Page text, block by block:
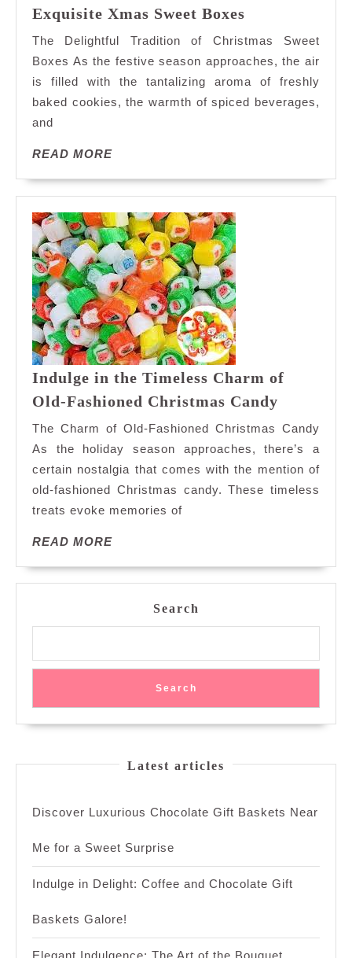
Exquisite Xmas Sweet Boxes
Festive
Delights
with
Exquisite
The Delightful Tradition of Christmas Sweet
Boxes As the festive season approaches, the air
is filled with the tantalizing aroma of freshly
baked cookies, the warmth of spiced beverages,
and
READ MOREREAD
Indulge in the Timeless Charm of
Old-Fashioned Christmas Candy
the
Timeless
Charm
of
Candy
The Charm of Old-Fashioned Christmas Candy
As the holiday season approaches, there’s a
certain nostalgia that comes with the mention of
old-fashioned Christmas candy. These timeless
treats evoke memories of
READ MOREREAD
Search
Search
Latest articles
Discover Luxurious Chocolate Gift Baskets Near
Me for a Sweet Surprise
Indulge in Delight: Coffee and Chocolate Gift
Baskets Galore!